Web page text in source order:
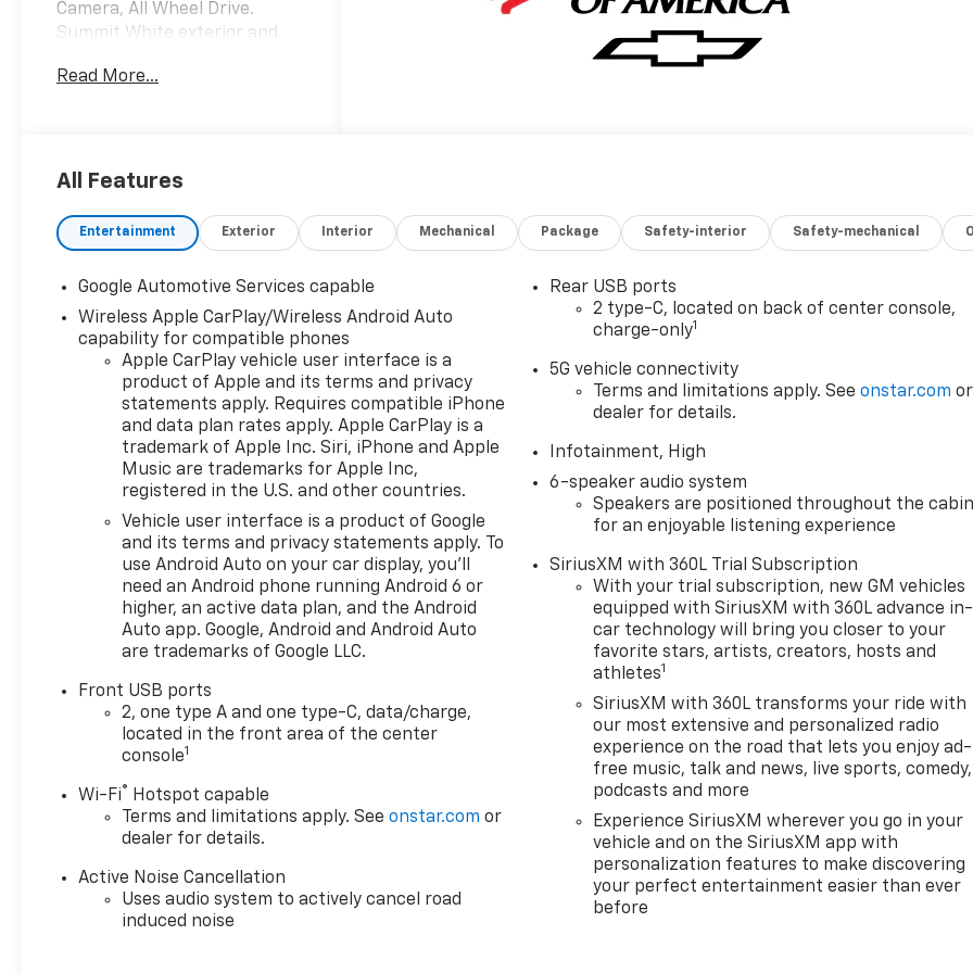
Camera, All Wheel Drive.
Summit White exterior and
EPA 29 MPG Hwy/25 MPG City!
Heated Driver Seat, Back-Up
iPod/MP3 Input, Onboard
Communications System,
Spot Monitor, Smart Device
Integration. MP3 Player,
Keyless Entry, Privacy Glass,
Heated Mirrors. Chevrolet
AWD LT with Summit White
exterior and Black interior
features a 4 Cylinder Engine
with 175 HP at 5600 RPM*.
OPTION PACKAGES
CONVENIENCE PACKAGE II
includes (A2X) 8-way power
driver seat adjuster, (AL9) 2-
way power driver lumbar
control, (ASV) cabin humidity
and windshield sensor, (K7A)
portable devices, (CE1)
Rainsense intermittent front
wipers, (CJ2) dual-zone
(CMO) Heated Wiper Park,
(TCP) AutoSense, hands-free
power programmable liftgate,
(UG1) Universal Home Remote
and (VK8) sunglass holder
(Also includes Evotex seating
Read More...
All Features
Entertainment Exterior Interior Mechanical Package Safety-interior Safety-mechanical
Google Automotive Services capable
Wireless Apple CarPlay/Wireless Android Auto
capability for compatible phones
Apple CarPlay vehicle user interface is a
product of Apple and its terms and privacy
statements apply. Requires compatible iPhone
and data plan rates apply. Apple CarPlay is a
trademark of Apple Inc. Siri, iPhone and Apple
Music are trademarks for Apple Inc,
registered in the U.S. and other countries.
Vehicle user interface is a product of Google
and its terms and privacy statements apply. To
use Android Auto on your car display, you'll
need an Android phone running Android 6 or
higher, an active data plan, and the Android
Auto app. Google, Android and Android Auto
are trademarks of Google LLC.
Front USB ports
2, one type A and one type-C, data/charge,
located in the front area of the center
console1
Wi-Fi®
Hotspot capable
Terms and limitations apply. Seeonstar.com or
dealer for details.
Active Noise Cancellation
Uses audio system to actively cancel road
induced noise
Rear USB ports
2 type-C, located on back of center console,
charge-only1
5G vehicle connectivity
Terms and limitations apply. Seeonstar.com or
dealer for details.
Infotainment, High
6-speaker audio system
Speakers are positioned throughout the cabin
for an enjoyable listening experience
SiriusXM with 360L Trial Subscription
With your trial subscription, new GM vehicles
equipped with SiriusXM with 360L advance in-
car technology will bring you closer to your
favorite stars, artists, creators, hosts and
athletes1
SiriusXM with 360L transforms your ride with
our most extensive and personalized radio
experience on the road that lets you enjoy ad-
free music, talk and news, live sports, comedy,
podcasts and more
Experience SiriusXM wherever you go in your
vehicle and on the SiriusXM app with
personalization features to make discovering
your perfect entertainment easier than ever
before